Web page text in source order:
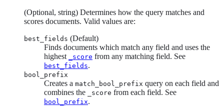
(Optional, string) Determines how the query matches and
scores documents. Valid values are:
best_fields (Default)
Finds documents which match any field and uses the
highest
_score from any matching field. See
best_fields.
bool_prefix
Creates a match_bool_prefix query on each field and
combines the
_score from each field. See
bool_prefix.